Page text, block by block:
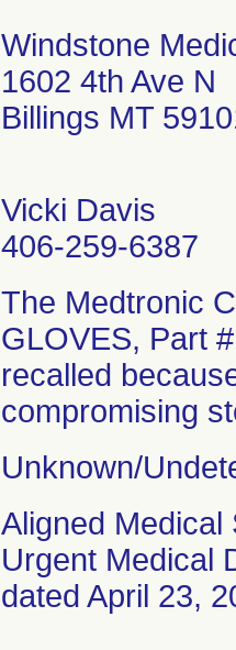
Windstone
1602 4th Ave N
Billings MT
Vicki Davis
406-259-6387
The Medtronic
GLOVES, Part
recalled
compromising
Unknown/
Aligned Medical
Urgent Medical
dated April 23,